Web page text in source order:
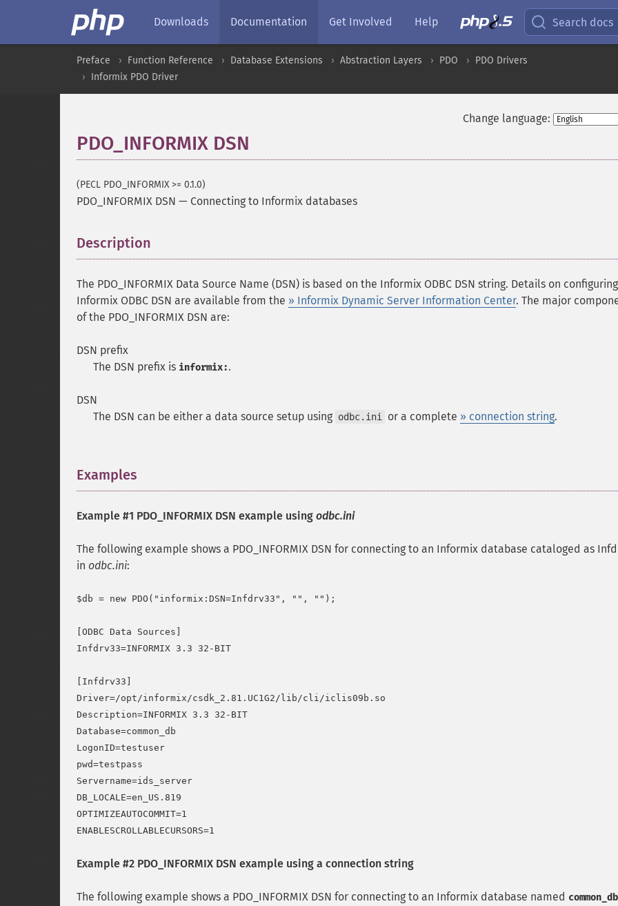
Downloads Documentation Get Involved Help Search docs
Preface Function Reference Database Extensions Abstraction Layers PDO
PDO Drivers
Informix PDO Driver
Change language:
PDO_INFORMIX DSN
(PECL PDO_INFORMIX >= 0.1.0)
PDO_INFORMIX DSN — Connecting to Informix databases
Description
The PDO_INFORMIX Data Source Name (DSN) is based on the Informix ODBC DSN string. Details on
Informix ODBC DSN are available from the » Informix Dynamic Server Information Center. The major
of the PDO_INFORMIX DSN are:
DSN prefix
The DSN prefix is informix:.
DSN
The DSN can be either a data source setup using odbc.ini or a complete » connection string.
Examples
Example #1 PDO_INFORMIX DSN example using odbc.ini
The following example shows a PDO_INFORMIX DSN for connecting to an Informix database cataloged as
in odbc.ini:
[ODBC Data Sources]
Infdrv33=INFORMIX 3.3 32-BIT
[Infdrv33]
Driver=/opt/informix/csdk_2.81.UC1G2/lib/cli/iclis09b.so
Description=INFORMIX 3.3 32-BIT
Database=common_db
LogonID=testuser
pwd=testpass
Servername=ids_server
DB_LOCALE=en_US.819
OPTIMIZEAUTOCOMMIT=1
Example #2 PDO_INFORMIX DSN example using a connection string
The following example shows a PDO_INFORMIX DSN for connecting to an Informix database named common_db